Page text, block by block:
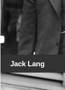
Jack Lang